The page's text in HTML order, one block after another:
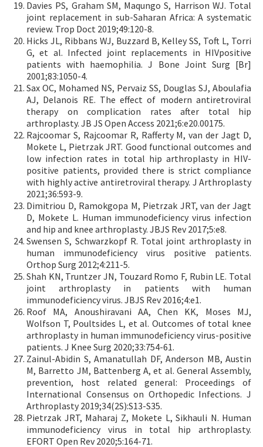
Davies PS, Graham SM, Maqungo S, Harrison WJ. Total
joint replacement in sub-Saharan Africa: A systematic
review. Trop Doct 2019;49:120-8.
Hicks JL, Ribbans WJ, Buzzard B, Kelley SS, Toft L, Torri
G, et al. Infected joint replacements in HIVpositive
patients with haemophilia. J Bone Joint Surg [Br]
2001;83:1050-4.
Sax OC, Mohamed NS, Pervaiz SS, Douglas SJ, Aboulafia
AJ, Delanois RE. The effect of modern antiretroviral
therapy on complication rates after total hip
arthroplasty. JB JS Open Access 2021;6:e20.00175.
Rajcoomar S, Rajcoomar R, Rafferty M, van der Jagt D,
Mokete L, Pietrzak JRT. Good functional outcomes and
low infection rates in total hip arthroplasty in HIV-
positive patients, provided there is strict compliance
with highly active antiretroviral therapy. J Arthroplasty
2021;36:593-9.
Dimitriou D, Ramokgopa M, Pietrzak JRT, van der Jagt
D, Mokete L. Human immunodeficiency virus infection
and hip and knee arthroplasty. JBJS Rev 2017;5:e8.
Swensen S, Schwarzkopf R. Total joint arthroplasty in
human immunodeficiency virus positive patients.
Orthop Surg 2012;4:211-5.
Shah KN, Truntzer JN, Touzard Romo F, Rubin LE. Total
joint arthroplasty in patients with human
immunodeficiency virus. JBJS Rev 2016;4:e1.
Roof MA, Anoushiravani AA, Chen KK, Moses MJ,
Wolfson T, Poultsides L, et al. Outcomes of total knee
arthroplasty in human immunodeficiency virus-positive
patients. J Knee Surg 2020;33:754-61.
Zainul-Abidin S, Amanatullah DF, Anderson MB, Austin
M, Barretto JM, Battenberg A, et al. General Assembly,
prevention, host related general: Proceedings of
International Consensus on Orthopedic Infections. J
Arthroplasty 2019;34(2S):S13-S35.
Pietrzak JRT, Maharaj Z, Mokete L, Sikhauli N. Human
immunodeficiency virus in total hip arthroplasty.
EFORT Open Rev 2020;5:164-71.